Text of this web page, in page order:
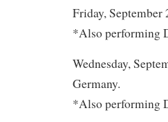
Friday, September
*Also performing
Wednesday,
Germany.
*Also performing